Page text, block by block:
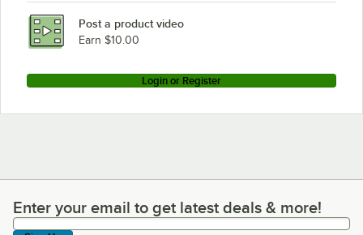
Post a product video
Earn $10.00
Login or Register
Enter your email to get latest deals & more!
Enter your email to get latest deals & more!